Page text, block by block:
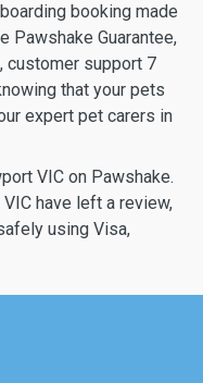
booking made
Pawshake Guarantee,
customer support 7
that your pets
expert pet carers in
VIC on Pawshake.
have left a review,
using Visa,